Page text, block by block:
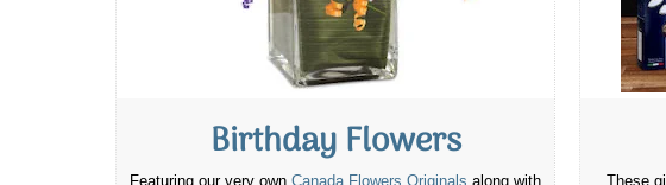
Birthday Flowers
Featuring our very own Canada Flowers Originals along with
These